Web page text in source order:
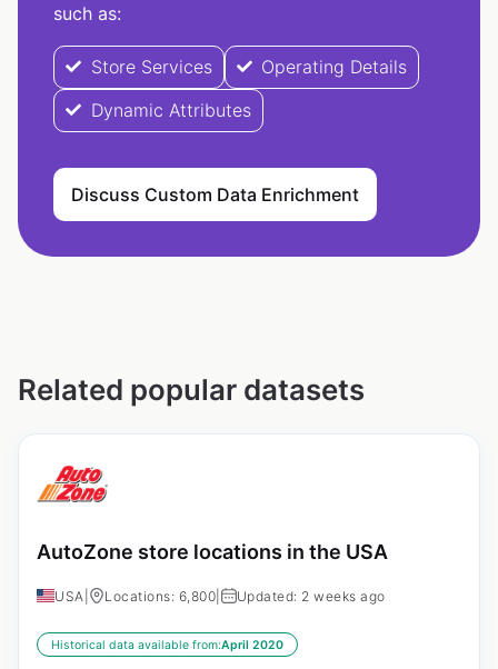
such as:
Store Services
Operating Details
Dynamic Attributes
Discuss Custom Data Enrichment
Related popular datasets
AutoZone store locations in the USA
USA Locations: 6,800 Updated: 2 weeks ago
Historical data available from:April 2020